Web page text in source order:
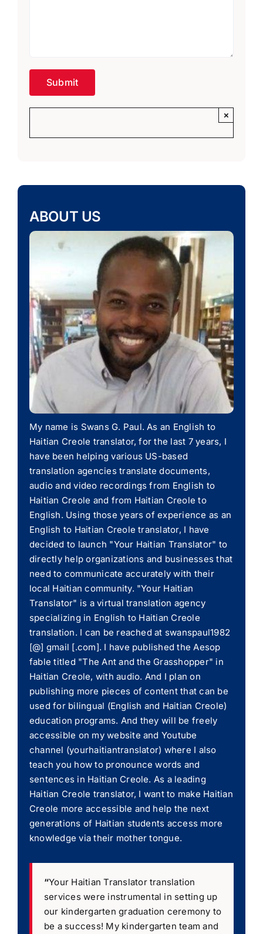
×
ABOUT US
My name is Swans G. Paul. As an English to
Haitian Creole translator, for the last 7 years, I
have been helping various US-based
translation agencies translate documents,
audio and video recordings from English to
Haitian Creole and from Haitian Creole to
English. Using those years of experience as an
English to Haitian Creole translator, I have
decided to launch "Your Haitian Translator" to
directly help organizations and businesses that
need to communicate accurately with their
local Haitian community. "Your Haitian
Translator" is a virtual translation agency
specializing in English to Haitian Creole
translation. I can be reached at swanspaul1982
[@] gmail [.com]. I have published the Aesop
fable titled "The Ant and the Grasshopper" in
Haitian Creole, with audio. And I plan on
publishing more pieces of content that can be
used for bilingual (English and Haitian Creole)
education programs. And they will be freely
accessible on my website and Youtube
channel (yourhaitiantranslator) where I also
teach you how to pronounce words and
sentences in Haitian Creole. As a leading
Haitian Creole translator, I want to make Haitian
Creole more accessible and help the next
generations of Haitian students access more
knowledge via their mother tongue.
“Your Haitian Translator translation
services were instrumental in setting up
our kindergarten graduation ceremony to
be a success! My kindergarten team and